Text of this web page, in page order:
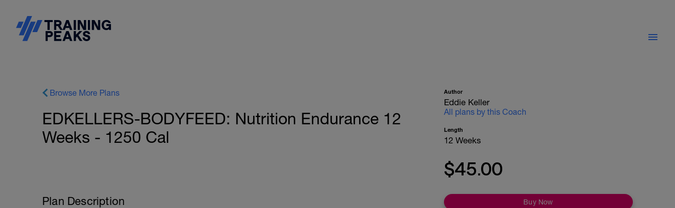
Browse More Plans
EDKELLERS-BODYFEED: Nutrition Endurance 12
Weeks - 1250 Cal
Plan Description
Author
Eddie Keller
All plans by this Coach
Length
12 Weeks
$45.00
Buy Now